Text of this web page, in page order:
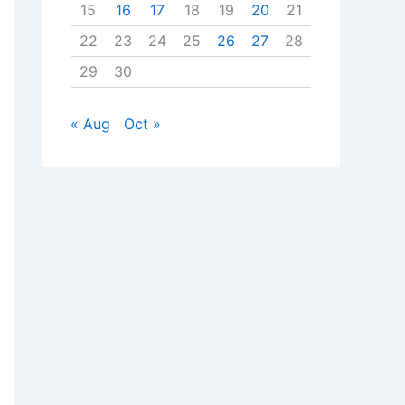
15
16 17 18 19 20
21
22
23 24 25 26 27
28
29
30
« Aug Oct »